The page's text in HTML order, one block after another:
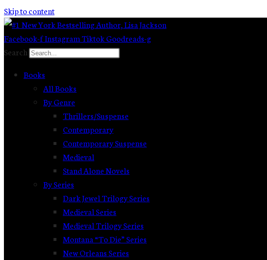
Skip to content
Facebook-fInstagram TiktokGoodreads-g
Search
Books
All Books
By Genre
Thrillers/Suspense
Contemporary
Contemporary Suspense
Medieval
Stand Alone Novels
By Series
Dark Jewel Trilogy Series
Medieval Series
Medieval Trilogy Series
Montana “To Die” Series
New Orleans Series